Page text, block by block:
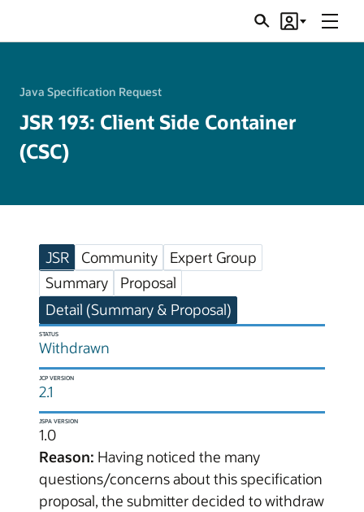
SearchAccount
Menu
Java Specification Request
JSR 193: Client Side Container
(CSC)
JSR Community
Expert Group
Summary
Proposal
Detail (Summary & Proposal)
STATUS
Withdrawn
JCP VERSION
2.1
JSPA VERSION
1.0
Reason: Having noticed the many
questions/concerns about this specification
proposal, the submitter decided to withdraw